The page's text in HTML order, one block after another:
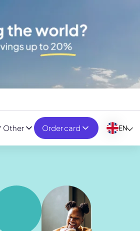
Order card
Other EN